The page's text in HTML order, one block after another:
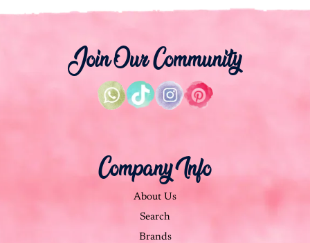
Join Our Community
Company Info
About Us
Search
Brands